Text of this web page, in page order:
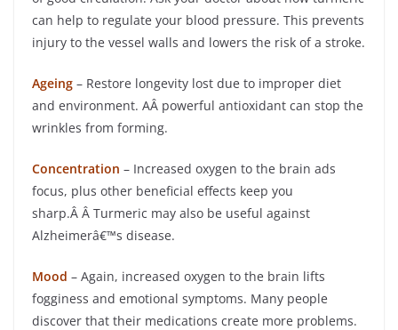
can help to regulate your blood pressure. This prevents
injury to the vessel walls and lowers the risk of a stroke.
Ageing – Restore longevity lost due to improper diet
and environment. AÂ powerful antioxidant can stop the
wrinkles from forming.
Concentration – Increased oxygen to the brain ads
focus, plus other beneficial effects keep you
sharp.Â Â Turmeric may also be useful against
Alzheimerâ€™s disease.
Mood – Again, increased oxygen to the brain lifts
fogginess and emotional symptoms. Many people
discover that their medications create more problems.